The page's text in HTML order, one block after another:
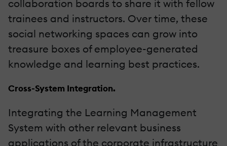
collaboration boards to share it with fellow
trainees and instructors. Over time, these
social networking spaces can grow into
treasure boxes of employee-generated
knowledge and learning best practices.
Cross-System Integration.
Integrating the Learning Management
System with other relevant business
applications of the corporate infrastructure